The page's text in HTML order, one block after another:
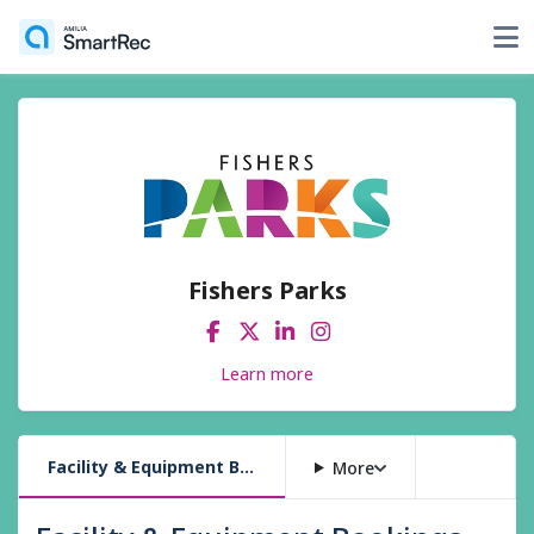
Fishers Parks
Learn more
Facility & Equipment Bookings More